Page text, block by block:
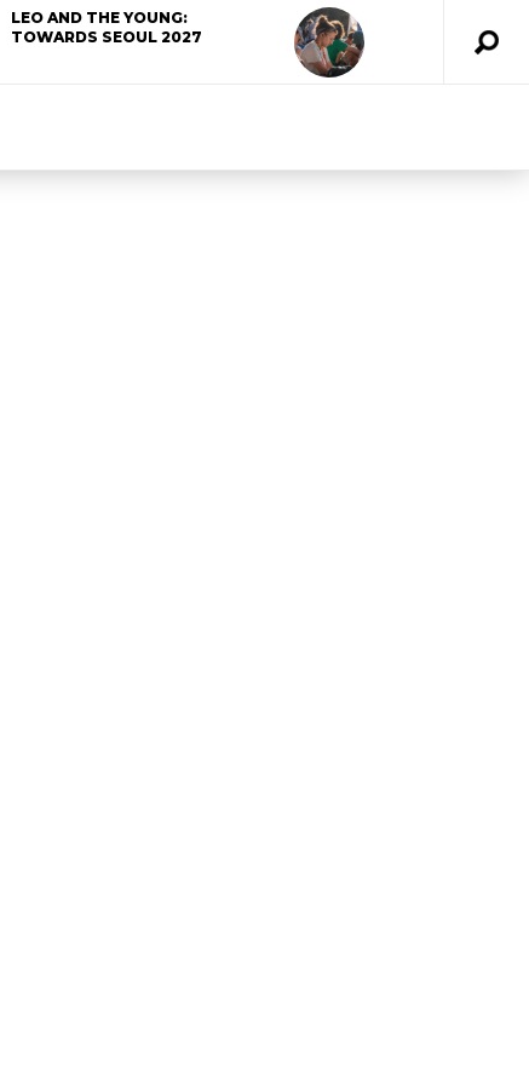
LEO AND THE YOUNG:
TOWARDS SEOUL 2027